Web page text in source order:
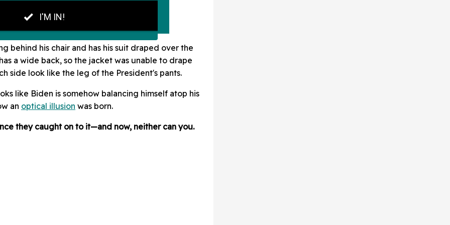
behind his chair and has his suit draped over the
a wide back, so the jacket was unable to drape
side look like the leg of the President's pants.
like Biden is somehow balancing himself atop his
an optical illusion was born.
they caught on to it—and now, neither can you.